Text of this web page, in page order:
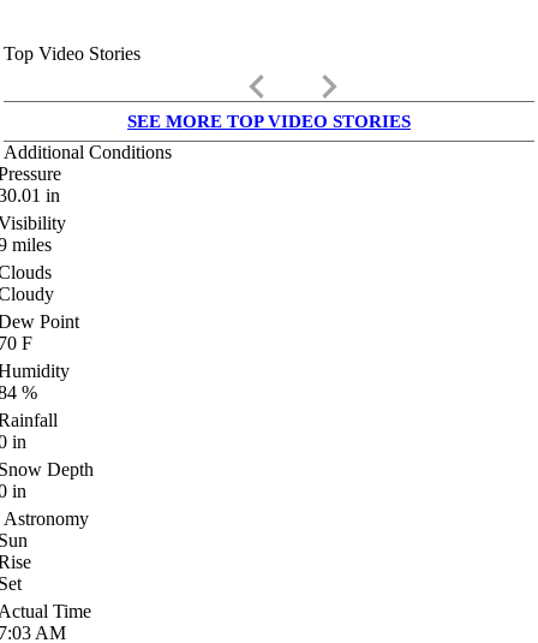
Top Video Stories
keyboard_arrow_left keyboard_arrow_right
SEE MORE TOP VIDEO STORIES
Additional Conditions
in
miles
Point
F
%
in
Depth
in
Astronomy
Time
AM